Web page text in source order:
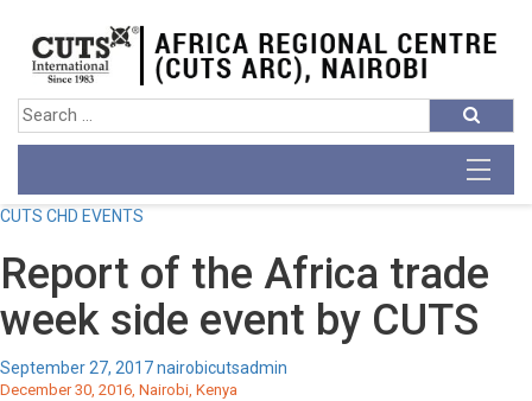
CUTS CHD EVENTS
Report of the Africa trade
week side event by CUTS
September 27, 2017nairobicutsadmin
December 30, 2016, Nairobi, Kenya